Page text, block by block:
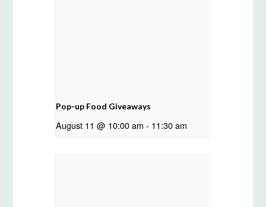
Pop-up Food Giveaways
August 11 @ 10:00 am - 11:30 am